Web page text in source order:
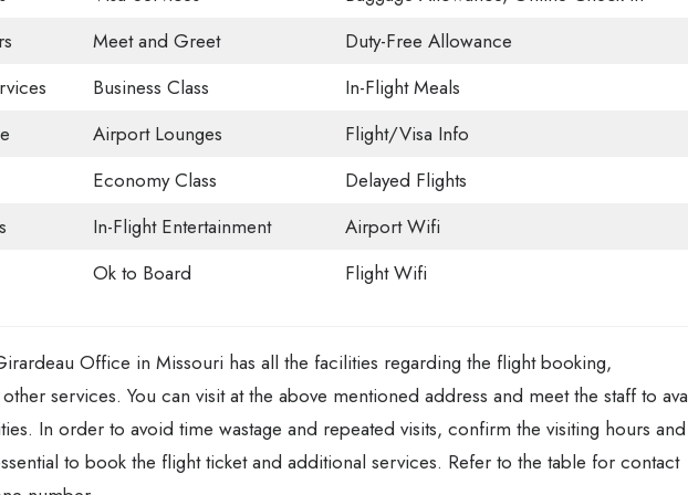
Meet and Greet
Duty-Free Allowance
Business Class
In-Flight Meals
Airport Lounges
Flight/Visa Info
Economy Class
Delayed Flights
In-Flight Entertainment
Airport Wifi
Ok to Board Flight Wifi
Office in Missouri has all the facilities regarding the flight booking,
services. You can visit at the above mentioned address and meet the staff to
In order to avoid time wastage and repeated visits, confirm the visiting hours and
to book the flight ticket and additional services. Refer to the table for contact